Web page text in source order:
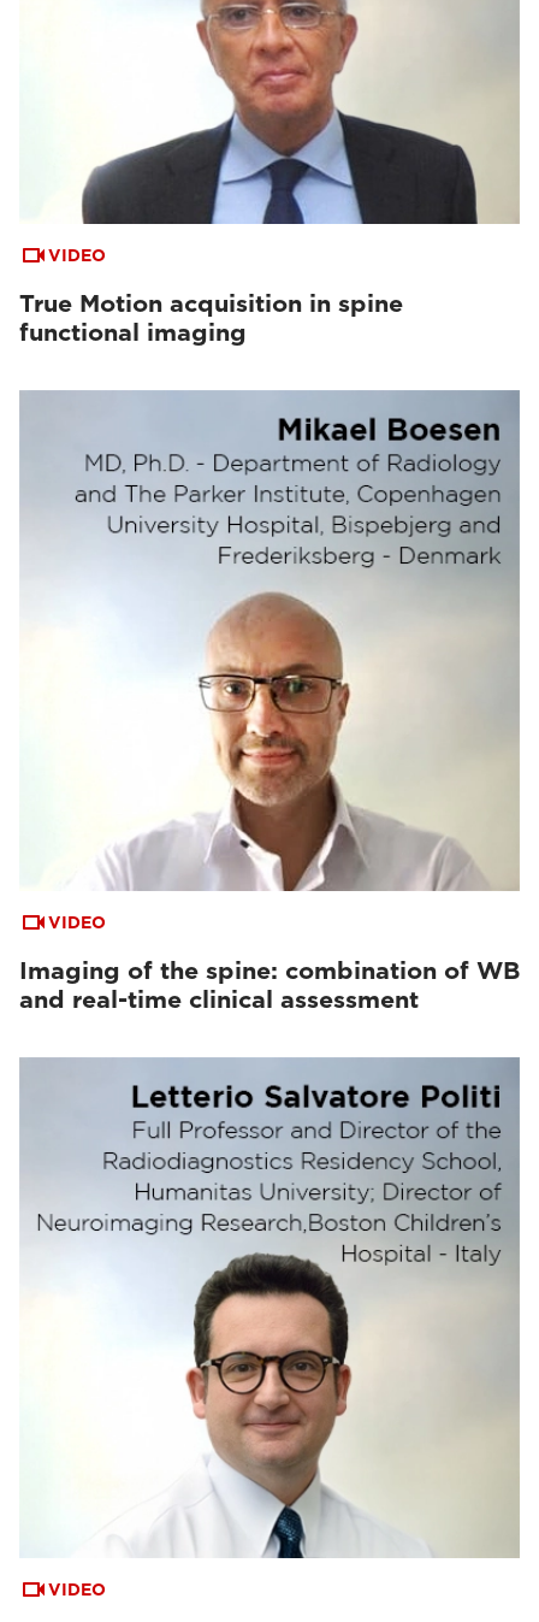
VIDEO
True Motion acquisition in spine
functional imaging
VIDEO
Imaging of the spine: combination of WB
and real-time clinical assessment
VIDEO